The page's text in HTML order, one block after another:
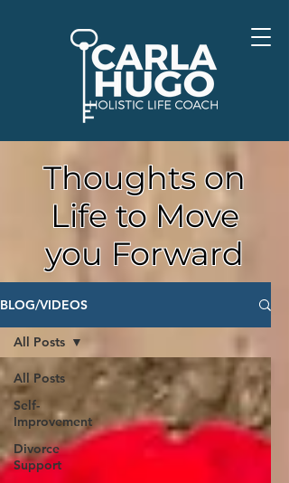
Thoughts on
Life to Move
you Forward
BLOG/VIDEOS
All Posts
Self-
Improvement
Divorce
Support
All Posts